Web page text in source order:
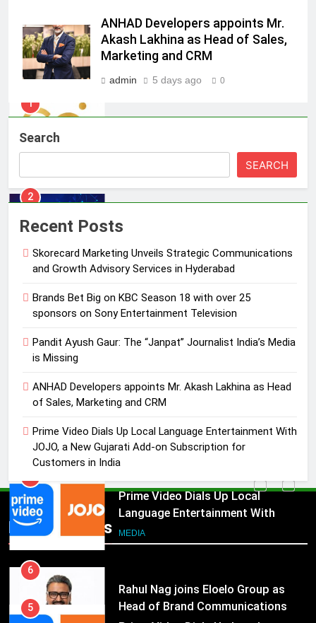
ANHAD Developers appoints Mr.
Akash Lakhina as Head of Sales,
Marketing and CRM
admin 5 days ago 0
Search
SEARCH
Recent Posts
Skorecard Marketing Unveils Strategic Communications
and Growth Advisory Services in Hyderabad
Brands Bet Big on KBC Season 18 with over 25
sponsors on Sony Entertainment Television
Pandit Ayush Gaur: The “Janpat” Journalist India’s Media
is Missing
ANHAD Developers appoints Mr. Akash Lakhina as Head
of Sales, Marketing and CRM
Prime Video Dials Up Local Language Entertainment With
JOJO, a New Gujarati Add-on Subscription for
Customers in India
Popular News
Skorecard Marketing Unveils
Strategic Communications and
Growth Advisory Services in
Hyderabad
2
Entertainment Television
3
Journalist India’s Media is Missing
MEDIA
ANHAD Developers appoints Mr.
Marketing and CRM
MEDIA
5
Prime Video Dials Up Local
JOJO, a New Gujarati Add-on
Subscription for Customers in
India
MEDIA
Rahul Nag joins Eloelo Group as
Head of Brand Communications
MEDIA
7
Jemimah Rodrigues joins F1 Sim
Racing India Open as brand
5
Prime Video Dials Up Local
Subscription for Customers in
India
6